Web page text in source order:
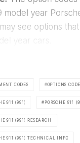
model year
see options
year cars.
CODES OPTIONS
911 (991) PORSCHE 911
911 (991) RESEARCH
911 (991) TECHNICAL INFO